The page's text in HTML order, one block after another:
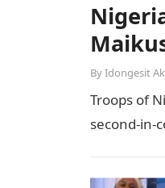
ByIdongesit
Troops of
second-in-